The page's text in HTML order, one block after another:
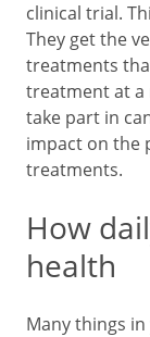
clinical trial.
They get the
treatments
treatment at a
take part in
impact on the
treatments.
How
health
Many things